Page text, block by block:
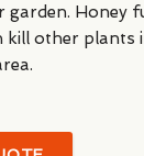
garden. Honey
kill other plants